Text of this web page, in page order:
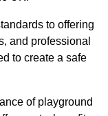
to offering
and professional
to create a safe
of playground